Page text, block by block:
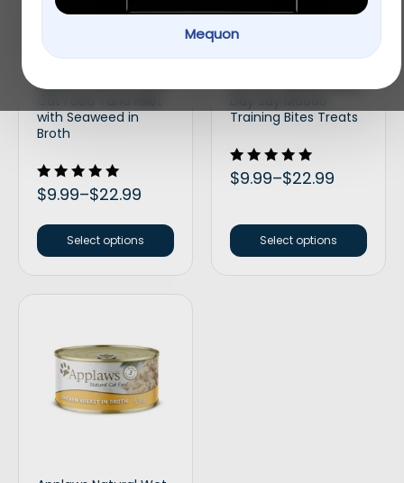
Mequon
Applaws Natural Wet
with Seaweed in
Broth
Rated
5.00
$9.99–$22.99
Select options
Bocce’s Bakery Every
Training Bites Treats
Rated
5.00
$9.99–$22.99
Select options